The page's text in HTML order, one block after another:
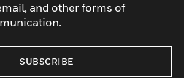
and other forms of
SUBSCRIBE